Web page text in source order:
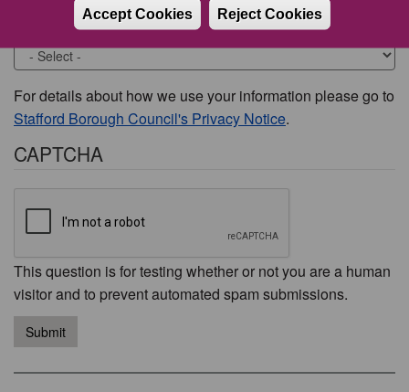
Accept Cookies Reject Cookies
Would you like to be contacted about this issue?
For details about how we use your information please go to
Stafford Borough Council's Privacy Notice.
CAPTCHA
This question is for testing whether or not you are a human
visitor and to prevent automated spam submissions.
Submit